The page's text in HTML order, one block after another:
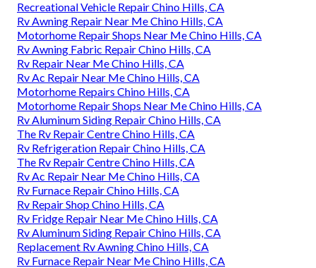
Recreational Vehicle Repair Chino Hills, CA
Rv Awning Repair Near Me Chino Hills, CA
Motorhome Repair Shops Near Me Chino Hills, CA
Rv Awning Fabric Repair Chino Hills, CA
Rv Repair Near Me Chino Hills, CA
Rv Ac Repair Near Me Chino Hills, CA
Motorhome Repairs Chino Hills, CA
Motorhome Repair Shops Near Me Chino Hills, CA
Rv Aluminum Siding Repair Chino Hills, CA
The Rv Repair Centre Chino Hills, CA
Rv Refrigeration Repair Chino Hills, CA
The Rv Repair Centre Chino Hills, CA
Rv Ac Repair Near Me Chino Hills, CA
Rv Furnace Repair Chino Hills, CA
Rv Repair Shop Chino Hills, CA
Rv Fridge Repair Near Me Chino Hills, CA
Rv Aluminum Siding Repair Chino Hills, CA
Replacement Rv Awning Chino Hills, CA
Rv Furnace Repair Near Me Chino Hills, CA